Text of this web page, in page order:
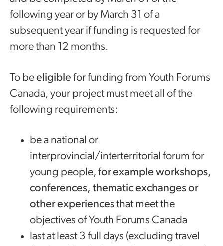
following year or by March 31 of a
subsequent year if funding is requested for
more than 12 months.
To beeligible for funding from Youth Forums
Canada, your project must meet all of the
following requirements:
be a national or
interprovincial/interterritorial forum for
young people, for example workshops,
conferences, thematic exchanges or
other experiencesthat meet the
objectives of Youth Forums Canada
last at least 3 full days (excluding travel